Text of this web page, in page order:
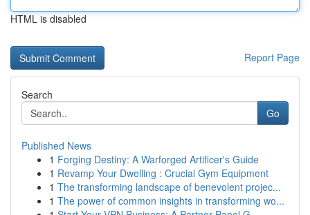
HTML is disabled
Report Page
Search
Go
Published News
1 Forging Destiny: A Warforged Artificer's Guide
1 Revamp Your Dwelling : Crucial Gym Equipment
1 The transforming landscape of benevolent projec...
1 The power of common insights in transforming wo...